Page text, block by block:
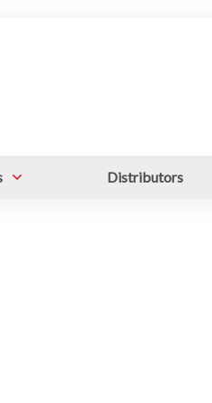
Distributors